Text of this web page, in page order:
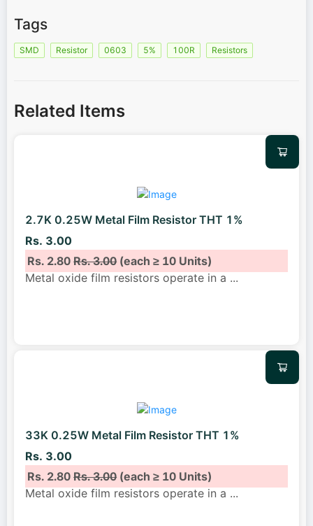
Tags
SMD Resistor 0603 5% 100R Resistors
Related Items
2.7K 0.25W Metal Film Resistor THT 1%
Rs. 3.00
Rs. 2.80Rs. 3.00(each ≥ 10 Units)
Metal oxide film resistors operate in a ...
33K 0.25W Metal Film Resistor THT 1%
Rs. 3.00
Rs. 2.80Rs. 3.00(each ≥ 10 Units)
Metal oxide film resistors operate in a ...